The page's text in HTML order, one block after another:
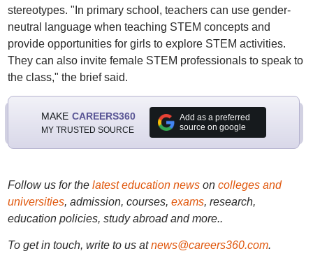
stereotypes. "In primary school, teachers can use gender-
neutral language when teaching STEM concepts and
provide opportunities for girls to explore STEM activities.
They can also invite female STEM professionals to speak to
the class," the brief said.
MAKE CAREERS360
MY TRUSTED SOURCE
Add as a preferred
source on google
Follow us for the latest education newson colleges and
universities, admission, courses, exams, research,
education policies, study abroad and more..
To get in touch, write to us at news@careers360.com.